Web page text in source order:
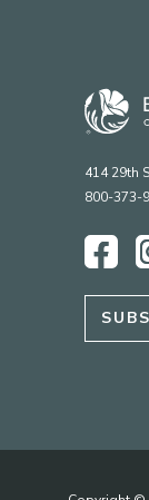
414 29th
800-373-